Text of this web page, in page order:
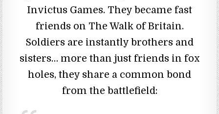
Invictus Games. They became fast
friends on The Walk of Britain.
Soldiers are instantly brothers and
sisters… more than just friends in fox
holes, they share a common bond
from the battlefield: